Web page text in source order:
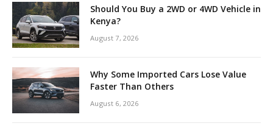
Should You Buy a 2WD or 4WD Vehicle in
Kenya?
August 7, 2026
Why Some Imported Cars Lose Value
Faster Than Others
August 6, 2026